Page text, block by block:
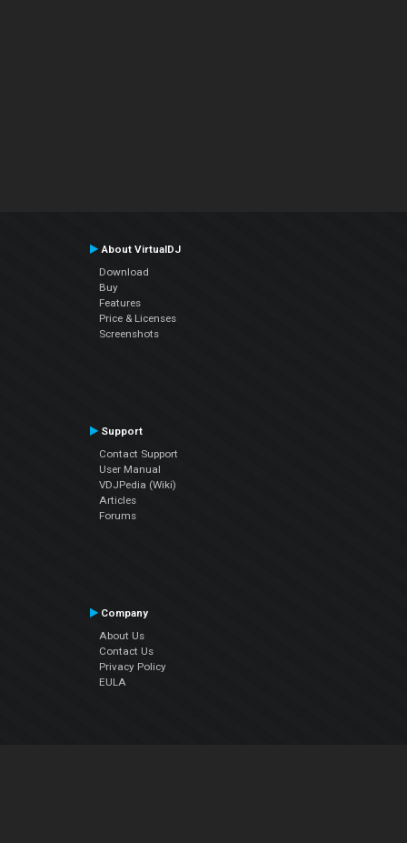
About VirtualDJ
Download
Buy
Features
Price & Licenses
Screenshots
Support
Contact Support
User Manual
VDJPedia (Wiki)
Articles
Forums
Company
About Us
Contact Us
Privacy Policy
EULA